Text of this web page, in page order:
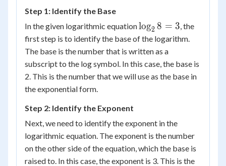
Step 1: Identify the Base
In the given logarithmic equation\log_28
= 3
log2 8 = 3, the
first step is to identify the base of the logarithm.
The base is the number that is written as a
subscript to the log symbol. In this case, the base is
2. This is the number that we will use as the base in
the exponential form.
Step 2: Identify the Exponent
Next, we need to identify the exponent in the
logarithmic equation. The exponent is the number
on the other side of the equation, which the base is
raised to. In this case, the exponent is 3. This is the